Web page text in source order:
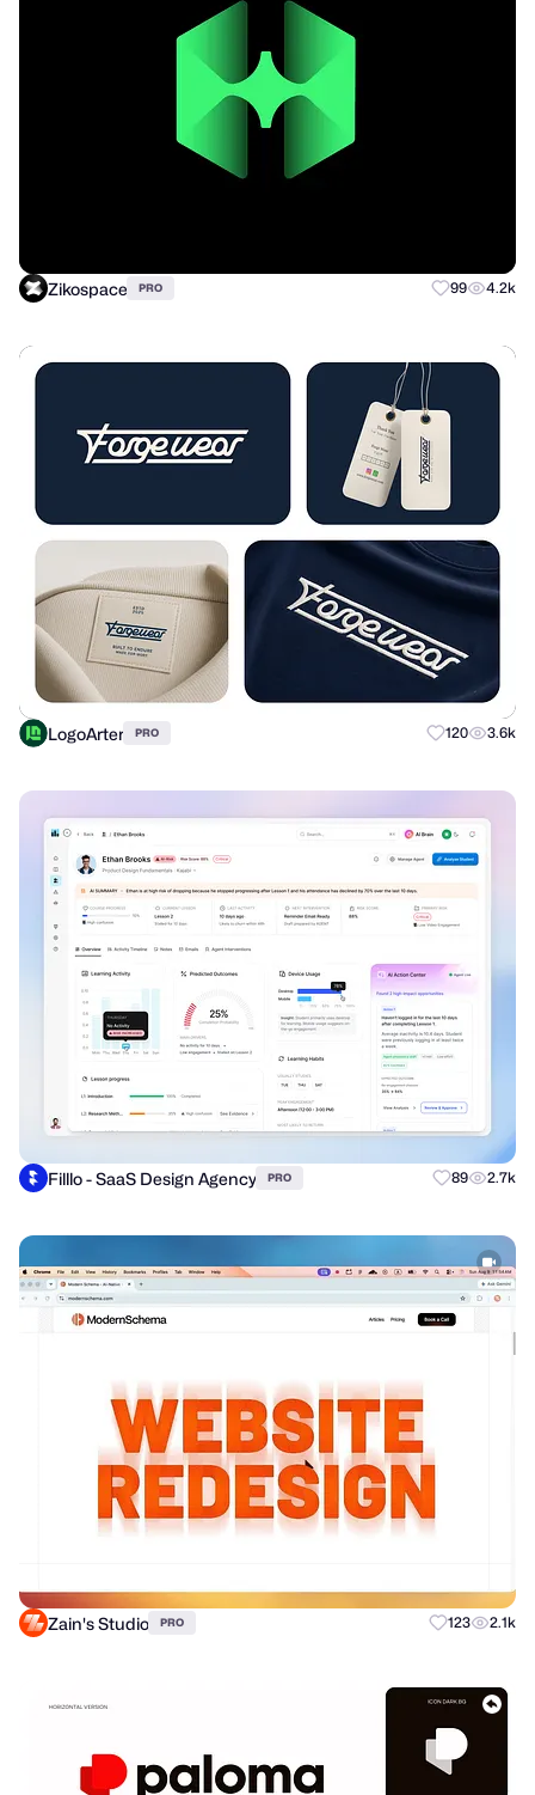
Zikospace PRO 99 4.2k
LogoArter PRO 120 3.6k
Filllo - SaaS Design Agency PRO 89 2.7k
Zain's Studio PRO 123 2.1k